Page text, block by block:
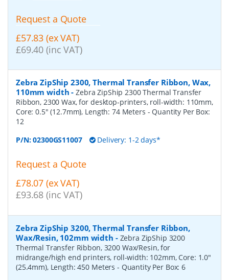
Request a Quote
£57.83 (ex VAT)
£69.40 (inc VAT)
Zebra ZipShip 2300, Thermal Transfer Ribbon, Wax,
110mm width -Zebra ZipShip 2300 Thermal Transfer
Ribbon, 2300 Wax, for desktop-printers, roll-width: 110mm,
Core: 0.5" (12.7mm), Length: 74 Meters - Quantity Per Box:
12
P/N:02300GS11007 Delivery: 1-2 days*
Request a Quote
£78.07 (ex VAT)
£93.68 (inc VAT)
Zebra ZipShip 3200, Thermal Transfer Ribbon,
Wax/Resin, 102mm width - Zebra ZipShip 3200
Thermal Transfer Ribbon, 3200 Wax/Resin, for
midrange/high end printers, roll-width: 102mm, Core: 1.0"
(25.4mm), Length: 450 Meters - Quantity Per Box:6